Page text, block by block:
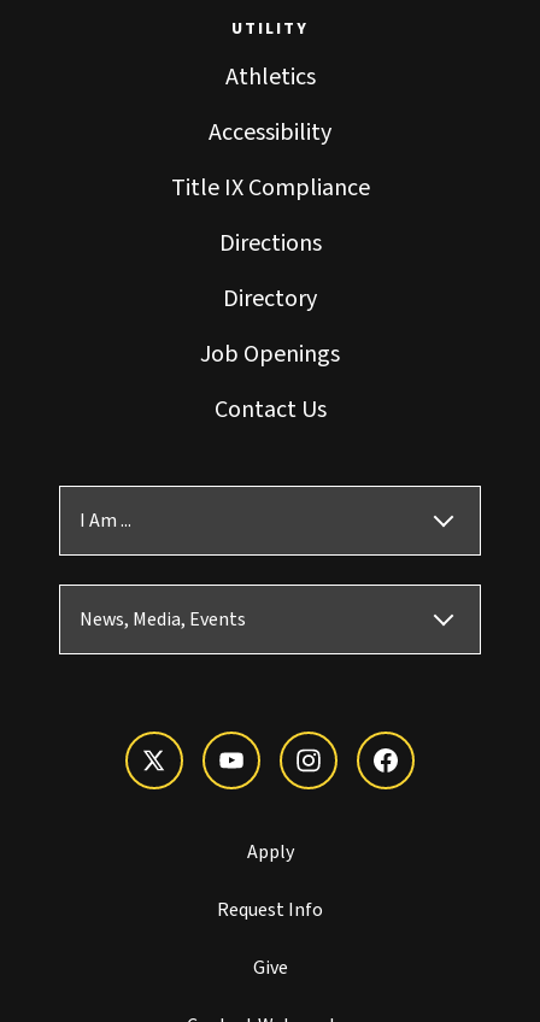
UTILITY
Athletics
Accessibility
Title IX Compliance
Directions
Directory
Job Openings
Contact Us
I Am ...
News, Media, Events
Apply
Request Info
Give